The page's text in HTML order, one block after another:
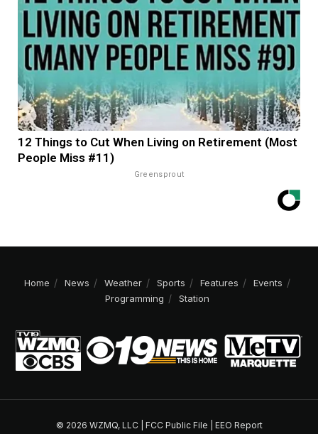
12 Things to Cut When Living on Retirement (Most
People Miss #11)
Greensprout
Home News Weather Sports Features
Events
Programming
Station
© 2026 WZMQ, LLC | FCC Public File EEO Report